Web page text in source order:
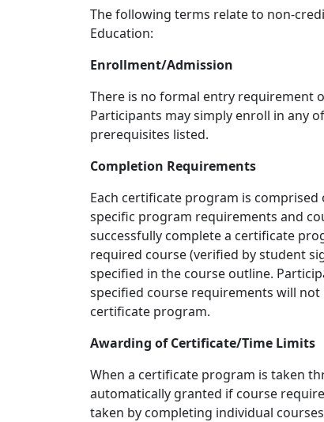
The following terms relate to non-
Education:
Enrollment/Admission
There is no formal entry requirement
Participants may simply enroll in any
prerequisites listed.
Completion Requirements
Each certificate program is
specific program requirements and
successfully complete a certificate
required course (verified by student
specified in the course outline.
specified course requirements will
certificate program.
Awarding of Certificate/Time Limits
When a certificate program is taken
automatically granted if course
taken by completing individual